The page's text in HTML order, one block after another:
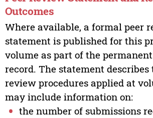
Outcomes
Where available, a formal peer
statement is published for this
volume as part of the
record. The statement describes
review procedures applied at
may include information on:
the number of submissions